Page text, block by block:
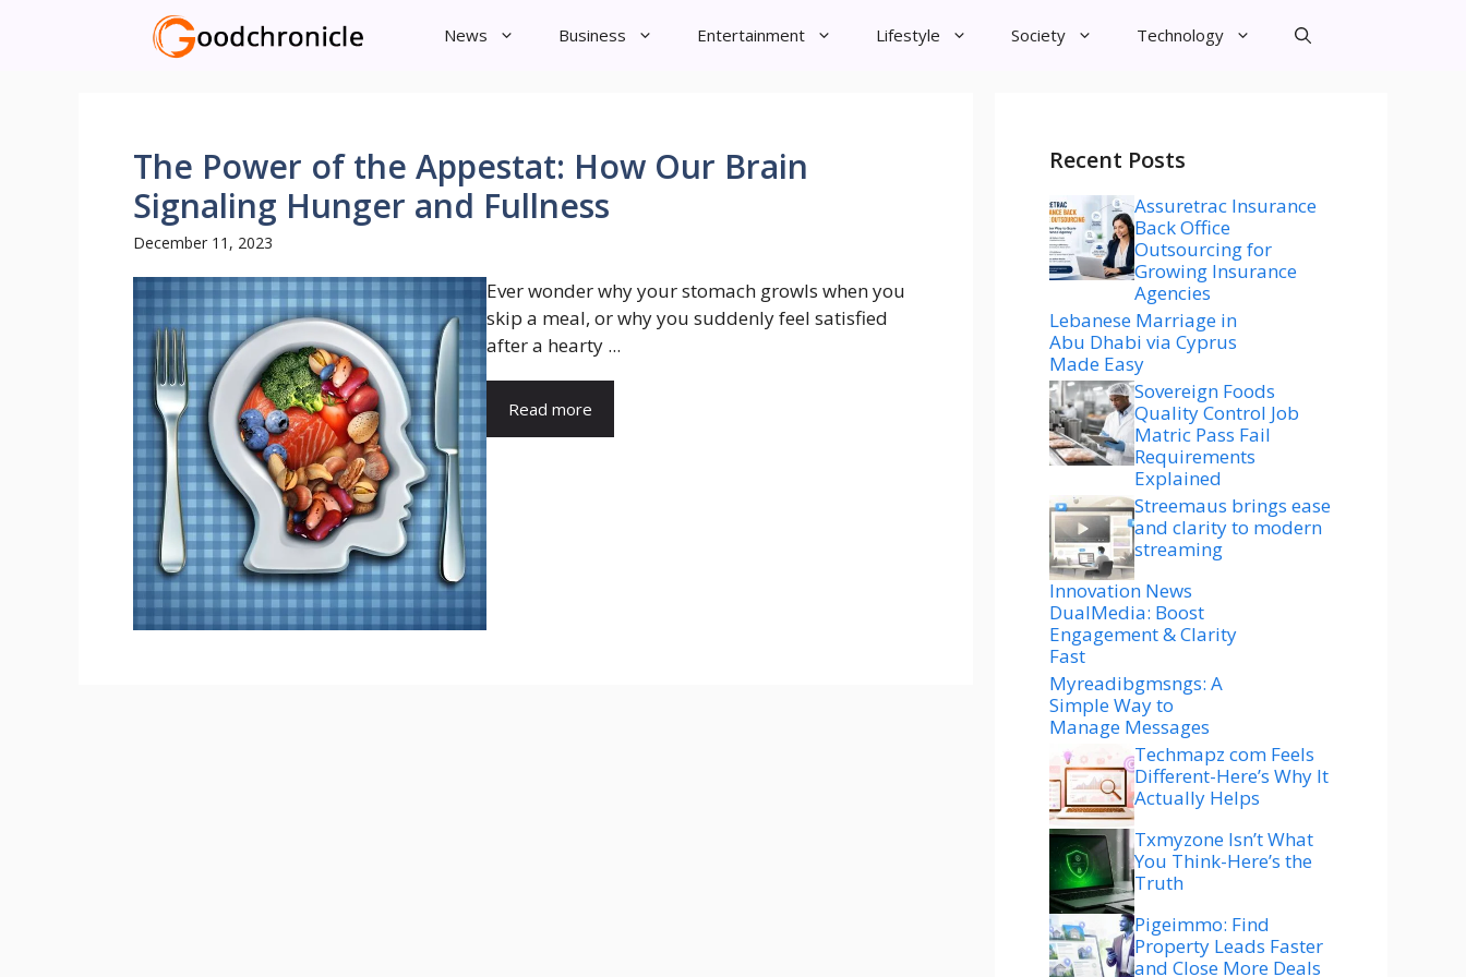
News Business Entertainment Lifestyle Society Technology
The Power of the Appestat: How Our Brain
Signaling Hunger and Fullness
December 11, 2023
Ever wonder why your stomach growls when you
skip a meal, or why you suddenly feel satisfied
after a hearty ...
Read more
Recent Posts
Assuretrac Insurance
Back Office
Outsourcing for
Growing Insurance
Agencies
Lebanese Marriage in
Abu Dhabi via Cyprus
Made Easy
Sovereign Foods
Quality Control Job
Matric Pass Fail
Requirements
Explained
Streemaus brings ease
and clarity to modern
streaming
Innovation News
DualMedia: Boost
Engagement & Clarity
Fast
Myreadibgmsngs: A
Simple Way to
Manage Messages
Techmapz com Feels
Different-Here’s Why It
Actually Helps
Txmyzone Isn’t What
You Think-Here’s the
Truth
Pigeimmo: Find
Property Leads Faster
and Close More Deals